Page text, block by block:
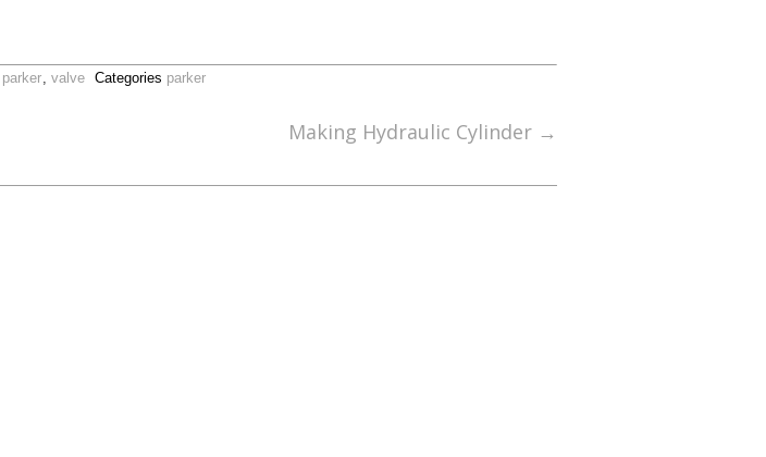
parker, valve Categories parker
Making Hydraulic Cylinder →